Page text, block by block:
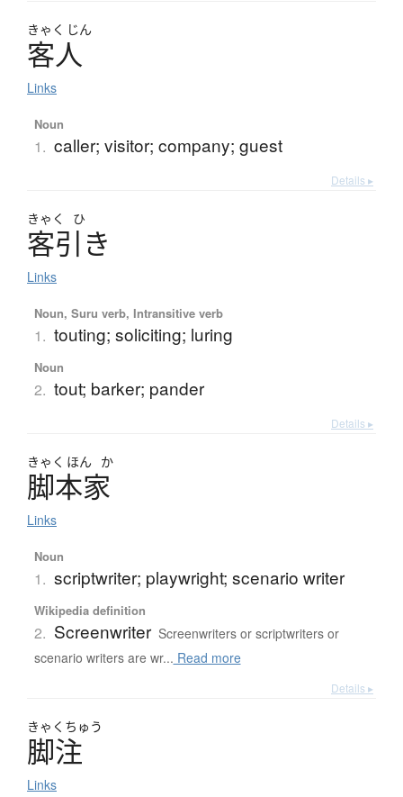
きゃく じん
客人
Links
Noun
1. caller; visitor; company; guest
Details ▸
きゃく ひ
客引 き
Links
Noun, Suru verb, Intransitive verb
1. touting; soliciting; luring
Noun
2. tout; barker; pander
Details ▸
きゃく ほん か
脚本家
Links
Noun
1. scriptwriter; playwright; scenario writer
Wikipedia definition
2. Screenwriter Screenwriters or scriptwriters or
scenario writers are wr... Read more
Details ▸
きゃく ちゅう
脚注
Links